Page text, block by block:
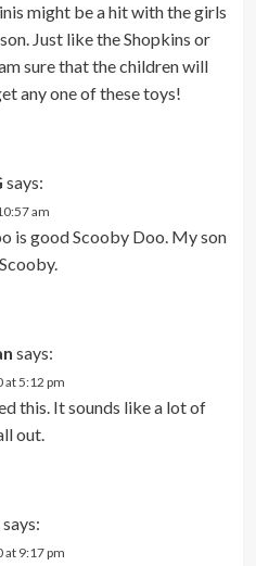
might be a hit with the girls
Just like the Shopkins or
sure that the children will
any one of these toys!
says:
am
is good Scooby Doo. My son
says:
at 5:12 pm
this. It sounds like a lot of
out.
says:
at 9:17 pm